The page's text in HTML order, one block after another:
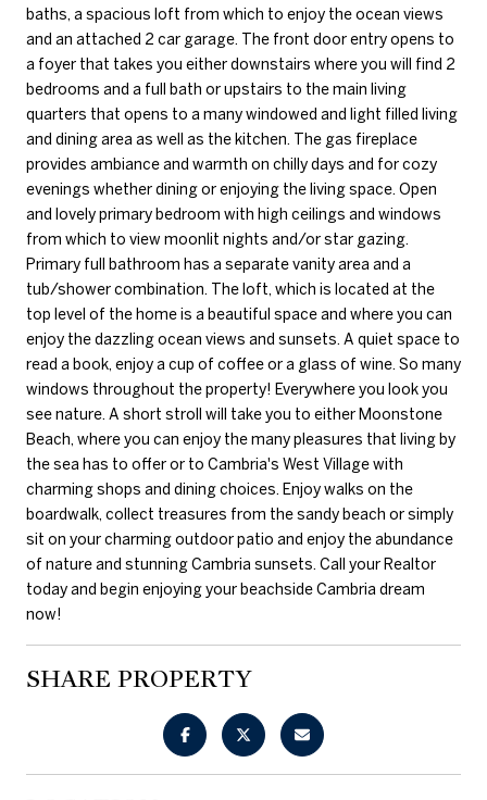
baths, a spacious loft from which to enjoy the ocean views
and an attached 2 car garage. The front door entry opens to
a foyer that takes you either downstairs where you will find 2
bedrooms and a full bath or upstairs to the main living
quarters that opens to a many windowed and light filled living
and dining area as well as the kitchen. The gas fireplace
provides ambiance and warmth on chilly days and for cozy
evenings whether dining or enjoying the living space. Open
and lovely primary bedroom with high ceilings and windows
from which to view moonlit nights and/or star gazing.
Primary full bathroom has a separate vanity area and a
tub/shower combination. The loft, which is located at the
top level of the home is a beautiful space and where you can
enjoy the dazzling ocean views and sunsets. A quiet space to
read a book, enjoy a cup of coffee or a glass of wine. So many
windows throughout the property! Everywhere you look you
see nature. A short stroll will take you to either Moonstone
Beach, where you can enjoy the many pleasures that living by
the sea has to offer or to Cambria's West Village with
charming shops and dining choices. Enjoy walks on the
boardwalk, collect treasures from the sandy beach or simply
sit on your charming outdoor patio and enjoy the abundance
of nature and stunning Cambria sunsets. Call your Realtor
today and begin enjoying your beachside Cambria dream
now!
SHARE PROPERTY